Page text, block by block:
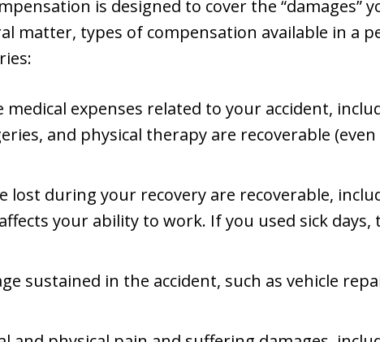
is designed to cover the “damages”
matter, types of compensation available in a
medical expenses related to your accident,
and physical therapy are recoverable
lost during your recovery are recoverable,
your ability to work. If you used sick days,
sustained in the accident, such as vehicle